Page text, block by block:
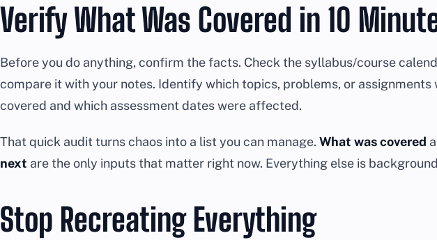
Verify What Was Covered in 10
Before you do anything, confirm the facts. Check the syllabus/course
compare it with your notes. Identify which topics, problems, or assignments
covered and which assessment dates were affected.
That quick audit turns chaos into a list you can manage. What was covered
next are the only inputs that matter right now. Everything else is
Stop Recreating Everything